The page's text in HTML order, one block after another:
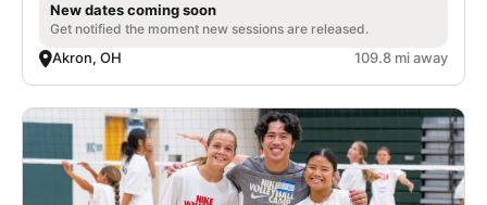
New dates coming soon
Get notified the moment new sessions are released.
Akron, OH 109.8 mi away